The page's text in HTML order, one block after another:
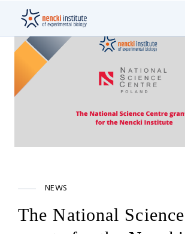
NEWS
The National